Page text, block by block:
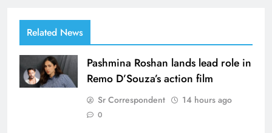
Related News
Pashmina Roshan lands lead role in
Remo D’Souza’s action film
Sr Correspondent 14 hours ago
0